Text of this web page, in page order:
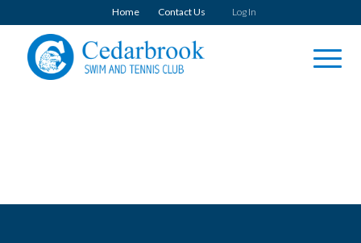
Home Contact Us Log In